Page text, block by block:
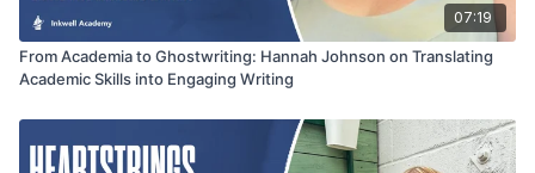
07:19
From Academia to Ghostwriting: Hannah Johnson on Translating
Academic Skills into Engaging Writing